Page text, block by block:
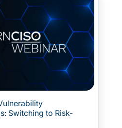
Switching to Risk-